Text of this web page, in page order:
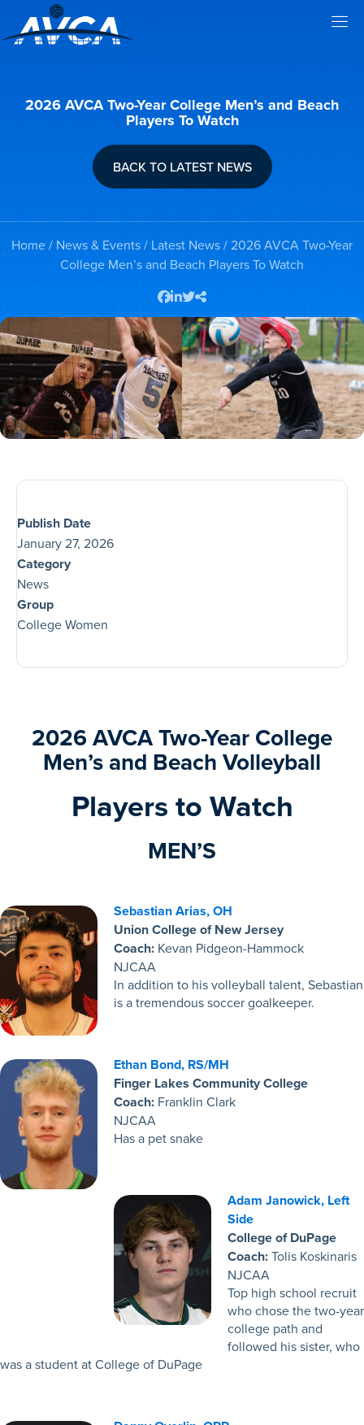
2026 AVCA Two-Year College Men’s and Beach
Players To Watch
BACK TO LATEST NEWS
Home/ News & Events/ Latest News/ 2026 AVCA Two-Year
College Men’s and Beach Players To Watch
2026AVCA Two-Year College
Men’s and Beach Volleyball
Players to Watch
MEN’S
Sebastian Arias, OH
Union College of New Jersey
Coach: Kevan Pidgeon-Hammock
NJCAA
In addition to his volleyball talent, Sebastian
is a tremendous soccer goalkeeper.
Ethan Bond, RS/MH
Finger Lakes Community College
Coach: Franklin Clark
NJCAA
Has a pet snake
Adam Janowick, Left
Side
College of DuPage
Coach:Tolis Koskinaris
NJCAA
Top high school recruit
who chose the two-year
college path and
followed his sister, who
was a student at College of DuPage
Publish Date
January 27, 2026
Category
News
Group
College Women